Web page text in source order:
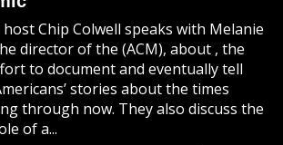
host Chip Colwell speaks with Melanie
director of the (ACM), about , the
to document and eventually tell
stories about the times
through now. They also discuss the
of a...